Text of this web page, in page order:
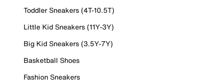
Toddler Sneakers (4T-10.5T)
Little Kid Sneakers (11Y-3Y)
Big Kid Sneakers (3.5Y-7Y)
Basketball Shoes
Fashion Sneakers